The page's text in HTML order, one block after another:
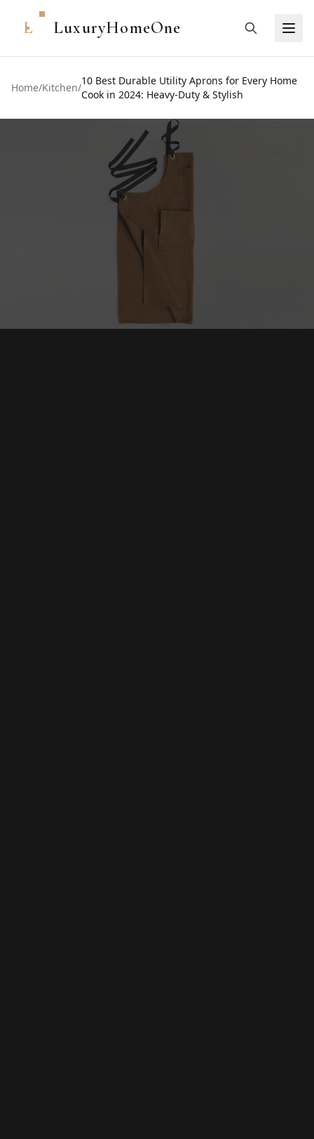
L LuxuryHomeOne
Home/Kitchen/
10 Best Durable Utility Aprons for Every Home
Cook in 2024: Heavy-Duty & Stylish